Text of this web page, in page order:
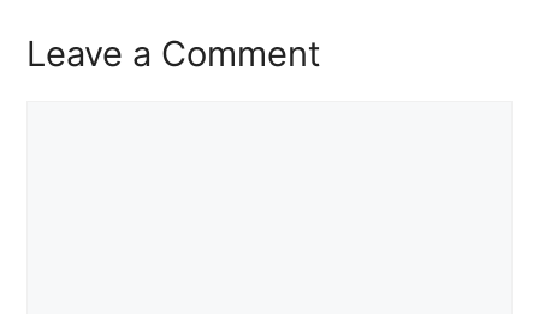
Leave a Comment